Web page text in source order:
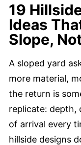
19
Ideas
Slope,
A sloped yard
more material,
the return is
replicate: depth,
of arrival every
hillside designs